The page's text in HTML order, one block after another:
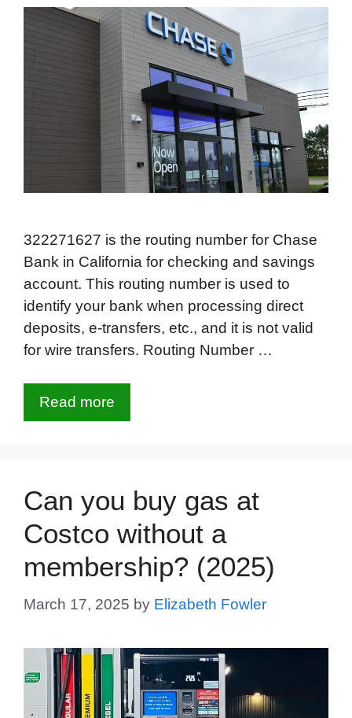
322271627 is the routing number for Chase
Bank in California for checking and savings
account. This routing number is used to
identify your bank when processing direct
deposits, e-transfers, etc., and it is not valid
for wire transfers. Routing Number …
Read more
Can you buy gas at
Costco without a
membership? (2025)
March 17, 2025 by Elizabeth Fowler